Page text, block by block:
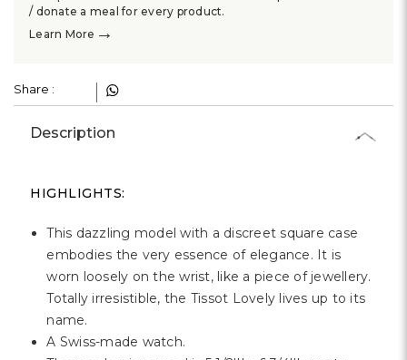
/ donate a meal for every product.
Learn More →
Share :
Description
HIGHLIGHTS:
This dazzling model with a discreet square case
embodies the very essence of elegance. It is
worn loosely on the wrist, like a piece of jewellery.
Totally irresistible, the Tissot Lovely lives up to its
name.
A Swiss-made watch.